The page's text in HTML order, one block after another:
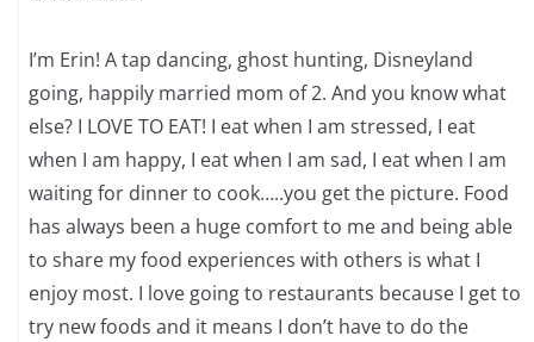
I’m Erin! A tap dancing, ghost hunting, Disneyland
going, happily married mom of 2. And you know what
else? I LOVE TO EAT! I eat when I am stressed, I eat
when I am happy, I eat when I am sad, I eat when I am
waiting for dinner to cook…..you get the picture. Food
has always been a huge comfort to me and being able
to share my food experiences with others is what I
enjoy most. I love going to restaurants because I get to
try new foods and it means I don’t have to do the